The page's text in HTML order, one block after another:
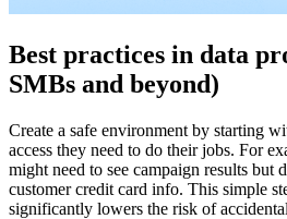
Best practices in data
SMBs and beyond)
Create a safe environment by starting
access they need to do their jobs. For
might need to see campaign results but
customer credit card info. This simple
significantly lowers the risk of